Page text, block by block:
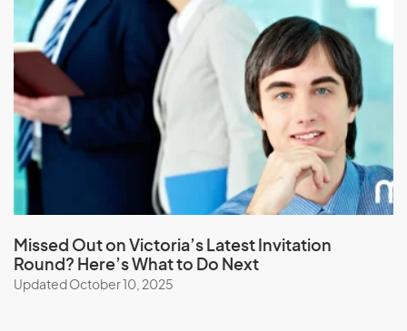
L
Laos
Latvia
Lebanon
Lesotho
Liechtenstein
Lithuania
Missed Out on Victoria’s Latest Invitation
Round? Here’s What to Do Next
Updated October 10, 2025